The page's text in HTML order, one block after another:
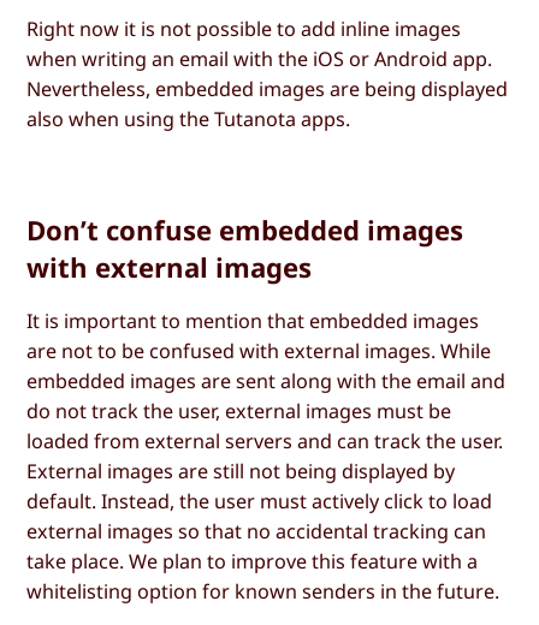
Right now it is not possible to add inline images
when writing an email with the iOS or Android app.
Nevertheless, embedded images are being displayed
also when using the Tutanota apps.
Don’t confuse embedded images
with external images
It is important to mention that embedded images
are not to be confused with external images. While
embedded images are sent along with the email and
do not track the user, external images must be
loaded from external servers and can track the user.
External images are still not being displayed by
default. Instead, the user must actively click to load
external images so that no accidental tracking can
take place. We plan to improve this feature with a
whitelisting option for known senders in the future.